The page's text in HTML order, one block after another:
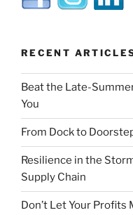
RECENT
Beat the Late-
You
From Dock to
Resilience in the
Supply Chain
Don’t Let Your